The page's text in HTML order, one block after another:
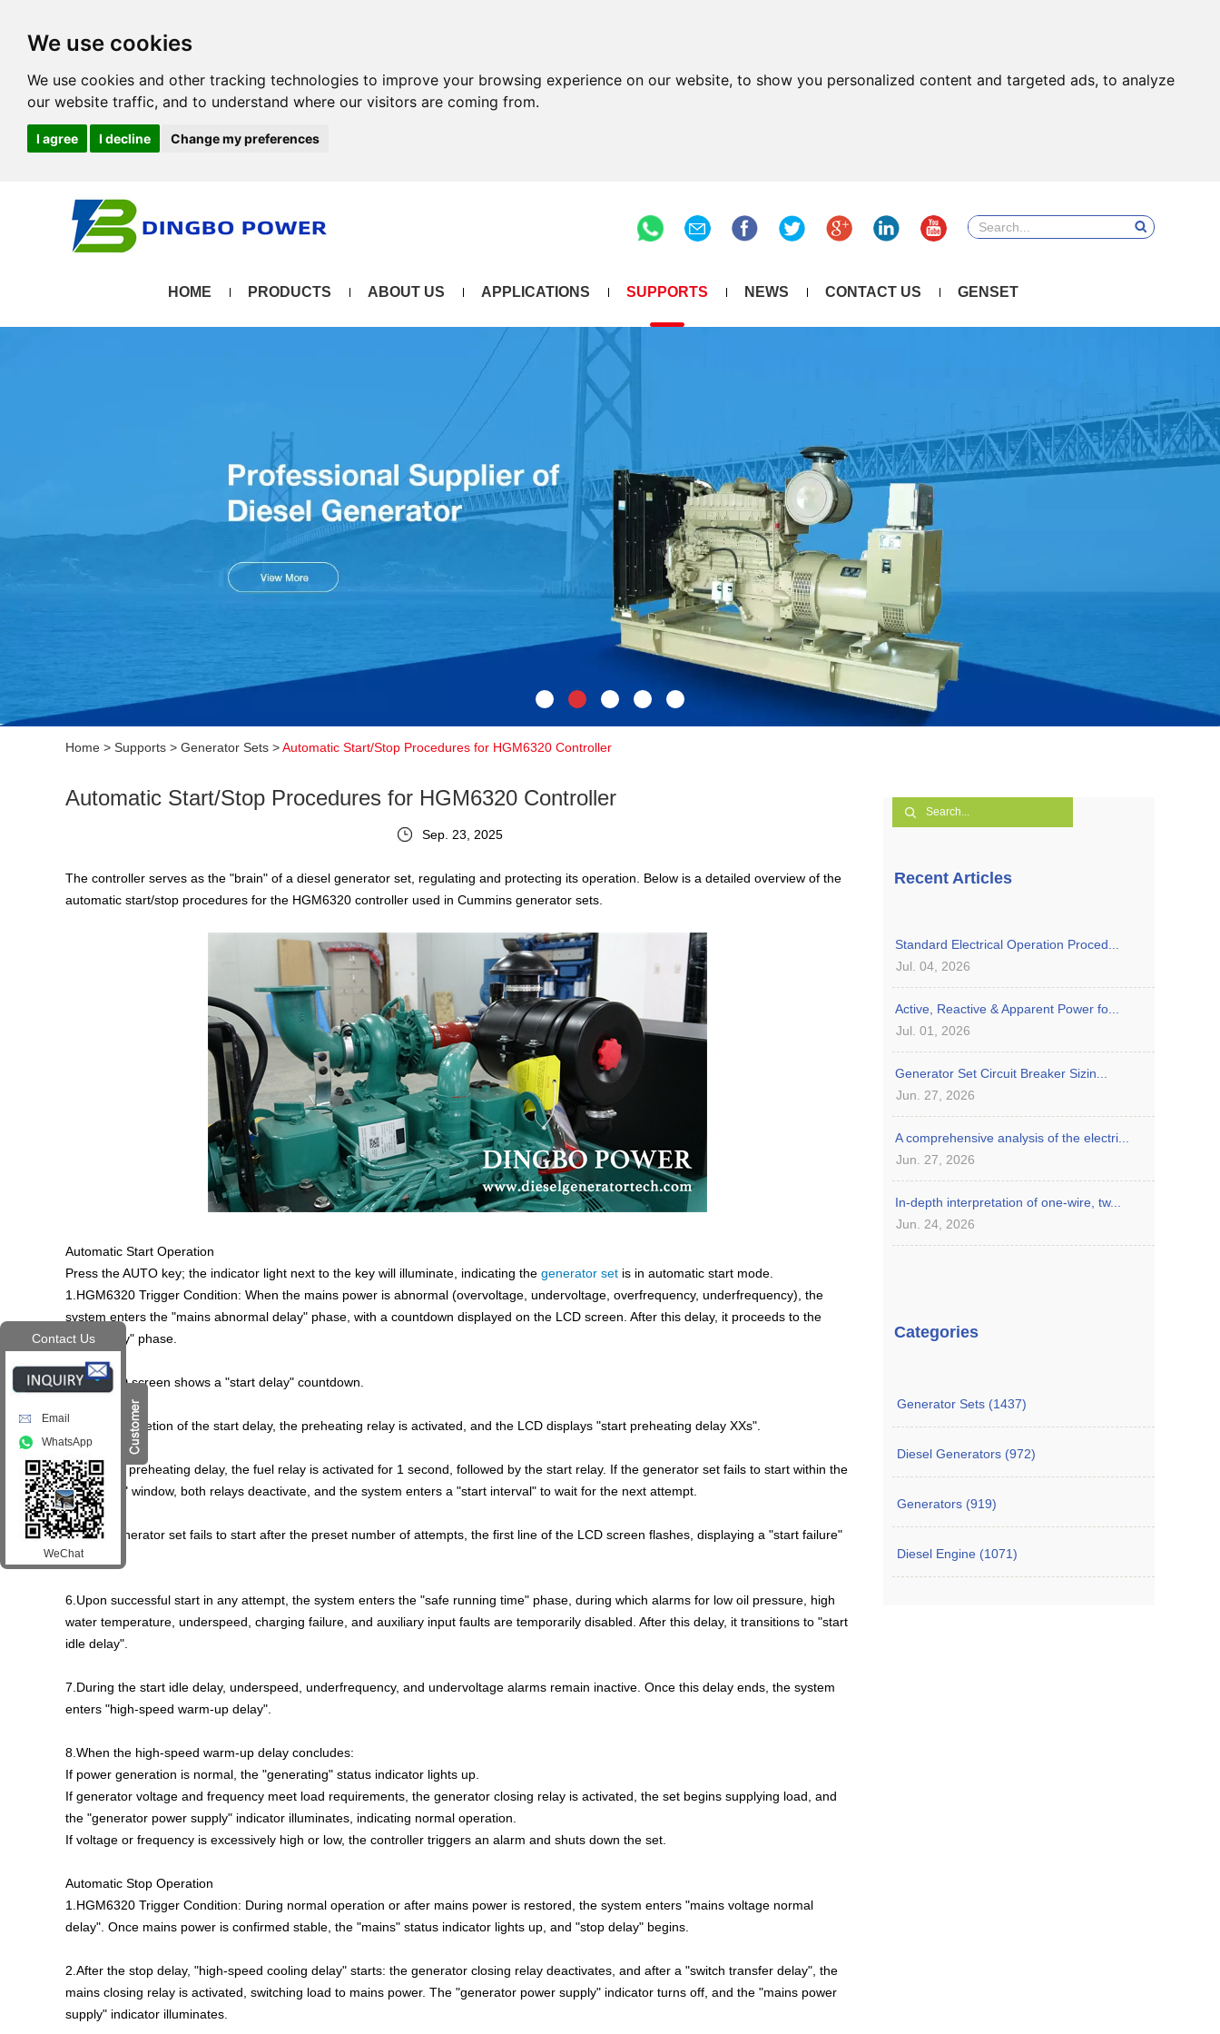
We use cookies
We use cookies and other tracking technologies to improve your browsing experience on our website, to show you personalized content and targeted ads, to analyze
our website traffic, and to understand where our visitors are coming from.
I agree I decline Change my preferences
HOME PRODUCTS ABOUT US APPLICATIONS SUPPORTS NEWS CONTACT US GENSET
Home > Supports > Generator Sets >Automatic Start/Stop Procedures for HGM6320 Controller
Automatic Start/Stop Procedures for HGM6320 Controller
Sep. 23, 2025
The controller serves as the "brain" of a diesel generator set, regulating and protecting its operation. Below is a detailed overview of the
automatic start/stop procedures for the HGM6320 controller used in Cummins generator sets.
Automatic Start Operation
Press the AUTO key; the indicator light next to the key will illuminate, indicating the generator set is in automatic start mode.
1.HGM6320 Trigger Condition: When the mains power is abnormal (overvoltage, undervoltage, overfrequency, underfrequency), the
system enters the "mains abnormal delay" phase, with a countdown displayed on the LCD screen. After this delay, it proceeds to the
"start delay" phase.
2.The LCD screen shows a "start delay" countdown.
3.Upon completion of the start delay, the preheating relay is activated, and the LCD displays "start preheating delay XXs".
4.After the preheating delay, the fuel relay is activated for 1 second, followed by the start relay. If the generator set fails to start within the
"start time" window, both relays deactivate, and the system enters a "start interval" to wait for the next attempt.
5.If the generator set fails to start after the preset number of attempts, the first line of the LCD screen flashes, displaying a "start failure"
alarm.
6.Upon successful start in any attempt, the system enters the "safe running time" phase, during which alarms for low oil pressure, high
water temperature, underspeed, charging failure, and auxiliary input faults are temporarily disabled. After this delay, it transitions to "start
idle delay".
7.During the start idle delay, underspeed, underfrequency, and undervoltage alarms remain inactive. Once this delay ends, the system
enters "high-speed warm-up delay".
8.When the high-speed warm-up delay concludes:
If power generation is normal, the "generating" status indicator lights up.
If generator voltage and frequency meet load requirements, the generator closing relay is activated, the set begins supplying load, and
the "generator power supply" indicator illuminates, indicating normal operation.
If voltage or frequency is excessively high or low, the controller triggers an alarm and shuts down the set.
Automatic Stop Operation
1.HGM6320 Trigger Condition: During normal operation or after mains power is restored, the system enters "mains voltage normal
delay". Once mains power is confirmed stable, the "mains" status indicator lights up, and "stop delay" begins.
2.After the stop delay, "high-speed cooling delay" starts: the generator closing relay deactivates, and after a "switch transfer delay", the
mains closing relay is activated, switching load to mains power. The "generator power supply" indicator turns off, and the "mains power
supply" indicator illuminates.
Recent Articles
Standard Electrical Operation Proced...
Jul. 04, 2026
Active, Reactive & Apparent Power fo...
Jul. 01, 2026
Generator Set Circuit Breaker Sizin...
Jun. 27, 2026
A comprehensive analysis of the electri...
Jun. 27, 2026
In-depth interpretation of one-wire, tw...
Jun. 24, 2026
Categories
Generator Sets (1437)
Diesel Generators (972)
Generators (919)
Diesel Engine (1071)
Contact Us
Email
WhatsApp
WeChat